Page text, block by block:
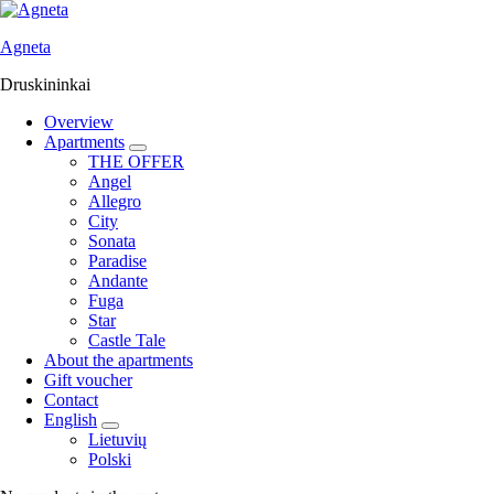
Agneta
Druskininkai
Overview
Apartments
expand
child
THE OFFER
Angel
Allegro
City
Sonata
Paradise
Andante
Fuga
Star
Castle Tale
About the apartments
Gift voucher
Contact
English
expand
child
menu
Lietuvių
Polski